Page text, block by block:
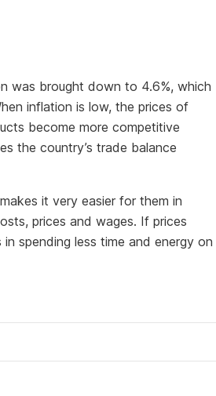
was brought down to 4.6%, which
inflation is low, the prices of
become more competitive
the country’s trade balance
it very easier for them in
prices and wages. If prices
spending less time and energy on